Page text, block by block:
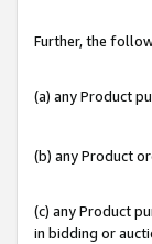
Further, the
(a) any Product
(b) any Product
(c) any Product
in bidding or